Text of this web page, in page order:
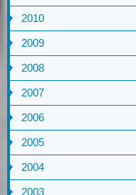
2010
2009
2008
2007
2006
2005
2004
2003